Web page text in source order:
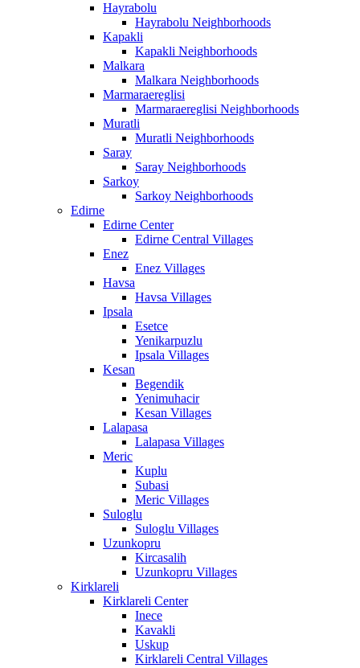
Hayrabolu
Hayrabolu Neighborhoods
Kapakli
Kapakli Neighborhoods
Malkara
Malkara Neighborhoods
Marmaraereglisi
Marmaraereglisi Neighborhoods
Muratli
Muratli Neighborhoods
Saray
Saray Neighborhoods
Sarkoy
Sarkoy Neighborhoods
Edirne
Edirne Center
Edirne Central Villages
Enez
Enez Villages
Havsa
Havsa Villages
Ipsala
Esetce
Yenikarpuzlu
Ipsala Villages
Kesan
Begendik
Yenimuhacir
Kesan Villages
Lalapasa
Lalapasa Villages
Meric
Kuplu
Subasi
Meric Villages
Suloglu
Suloglu Villages
Uzunkopru
Kircasalih
Uzunkopru Villages
Kirklareli
Kirklareli Center
Inece
Kavakli
Uskup
Kirklareli Central Villages